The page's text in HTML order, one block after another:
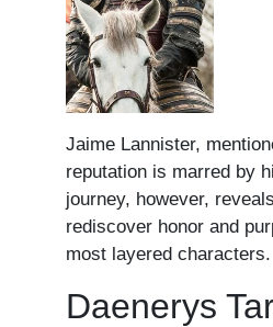
Jaime Lannister,
reputation is marred by
journey, however,
rediscover honor and
most layered characters.
Daenerys